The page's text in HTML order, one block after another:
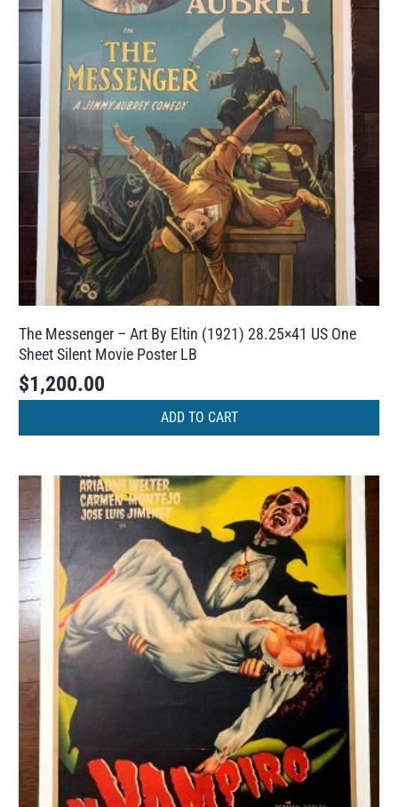
The Messenger – Art By Eltin (1921) 28.25×41 US One
Sheet Silent Movie Poster LB
$1,200.00
ADD TO CART